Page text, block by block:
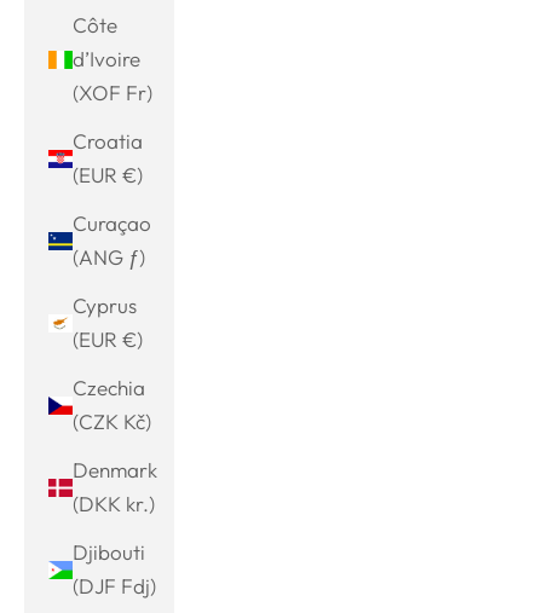
Côte
d’Ivoire
(XOF Fr)
Croatia
(EUR €)
Curaçao
(ANG ƒ)
Cyprus
(EUR €)
Czechia
(CZK Kč)
Denmark
(DKK kr.)
Djibouti
(DJF Fdj)